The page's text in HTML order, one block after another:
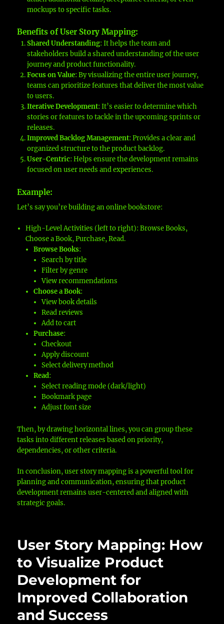
mockups to specific tasks.
Benefits of User Story Mapping:
Shared Understanding: It helps the team and
stakeholders build a shared understanding of the user
journey and product functionality.
Focus on Value: By visualizing the entire user journey,
teams can prioritize features that deliver the most value
to users.
Iterative Development: It’s easier to determine which
stories or features to tackle in the upcoming sprints or
releases.
Improved Backlog Management: Provides a clear and
organized structure to the product backlog.
User-Centric: Helps ensure the development remains
focused on user needs and experiences.
Example:
Let’s say you’re building an online bookstore:
High-Level Activities (left to right): Browse Books,
Choose a Book, Purchase, Read.
Browse Books:
Search by title
Filter by genre
View recommendations
Choose a Book:
View book details
Read reviews
Add to cart
Purchase:
Checkout
Apply discount
Select delivery method
Read:
Select reading mode (dark/light)
Bookmark page
Adjust font size
Then, by drawing horizontal lines, you can group these
tasks into different releases based on priority,
dependencies, or other criteria.
In conclusion, user story mapping is a powerful tool for
planning and communication, ensuring that product
development remains user-centered and aligned with
strategic goals.
User Story Mapping: How
to Visualize Product
Development for
Improved Collaboration
and Success